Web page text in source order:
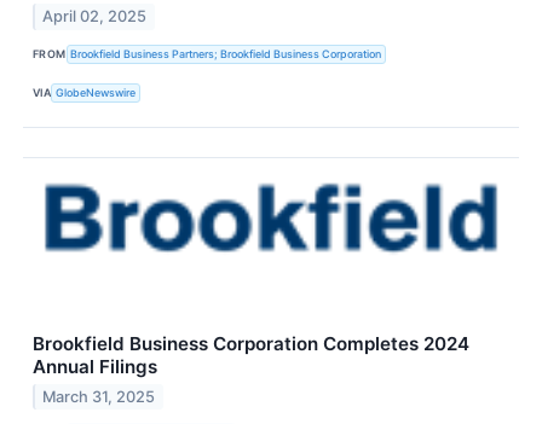
April 02, 2025
FROM Brookfield Business Partners; Brookfield Business Corporation
VIA GlobeNewswire
Brookfield Business Corporation Completes 2024
Annual Filings
March 31, 2025